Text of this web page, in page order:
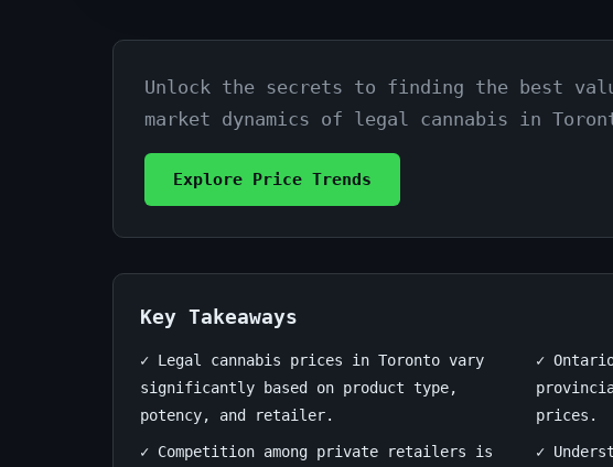
Cannabis
Toronto:
A
guide
smart
purchasing
Unlock the secrets to finding the best
market dynamics of legal cannabis in
Explore Price Trends
Key Takeaways
✓ Legal cannabis prices in Toronto vary
significantly based on product type,
potency, and retailer.
✓
prices.
✓ Competition among private retailers is
✓